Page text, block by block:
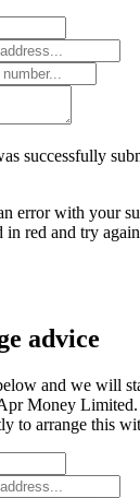
successfully
error with your
red and try
advice
and we will
Money
to arrange this